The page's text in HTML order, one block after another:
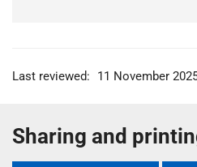
Last reviewed: 11 November
Sharing and